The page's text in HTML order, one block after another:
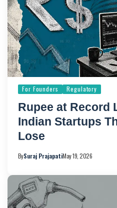
For Founders Regulatory
Rupee at Record
Indian Startups
Lose
BySuraj PrajapatiMay 19, 2026